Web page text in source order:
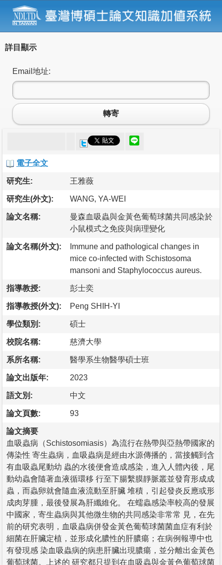
詳目顯示
Email地址:
轉寄
電子全文
研究生: 王雅薇
研究生(外文): WANG, YA-WEI
論文名稱:
曼森血吸蟲與金黃色葡萄球菌共同感染於
小鼠模式之免疫與病理變化
論文名稱(外文):
Immune and pathological changes in
mice co-infected with Schistosoma
mansoni and Staphylococcus aureus.
指導教授: 彭士奕
指導教授(外文): Peng SHIH-YI
學位類別: 碩士
校院名稱: 慈濟大學
系所名稱: 醫學系生物醫學碩士班
論文出版年: 2023
語文別: 中文
論文頁數: 93
論文摘要
血吸蟲病（Schistosomiasis）為流行在熱帶與亞熱帶國家的
傳染性 寄生蟲病，血吸蟲病是經由水源傳播的，當接觸到含
有血吸蟲尾動幼 蟲的水後便會造成感染，進入人體內後，尾
動幼蟲會隨著血液循環移 行至下腸繫膜靜脈叢並發育形成成
蟲，而蟲卵就會隨血液流動至肝臟 堆積，引起發炎反應或形
成肉芽腫，最後發展為肝纖維化。 在蠕蟲感染率較高的發展
中國家，寄生蟲病與其他微生物的共同感染非常常 見，在先
前的研究表明，血吸蟲病併發金黃色葡萄球菌菌血症有利於
細菌在肝臟定植，並形成化膿性的肝膿瘍；在病例報導中也
有發現感 染血吸蟲病的病患肝臟出現膿瘍，並分離出金黃色
葡萄球菌。上述的 研究都只提到在血吸蟲與金黃色葡萄球菌